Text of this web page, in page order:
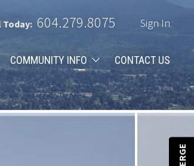
Today: 604.279.8075 Sign In
COMMUNITY INFO CONTACT US